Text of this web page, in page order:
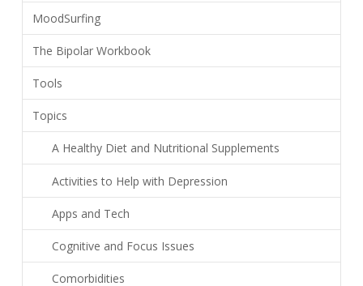
MoodSurfing
The Bipolar Workbook
Tools
Topics
A Healthy Diet and Nutritional Supplements
Activities to Help with Depression
Apps and Tech
Cognitive and Focus Issues
Comorbidities